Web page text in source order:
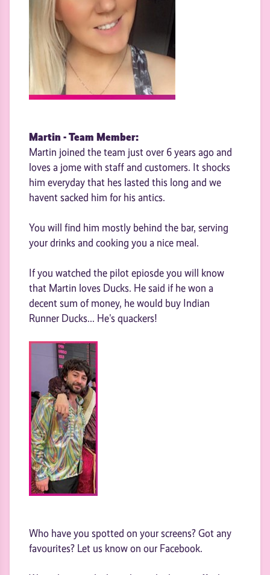
Martin - Team Member:
Martin joined the team just over 6 years ago and
loves a jome with staff and customers. It shocks
him everyday that hes lasted this long and we
havent sacked him for his antics.
You will find him mostly behind the bar, serving
your drinks and cooking you a nice meal.
If you watched the pilot epiosde you will know
that Martin loves Ducks. He said if he won a
decent sum of money, he would buy Indian
Runner Ducks... He's quackers!
Who have you spotted on your screens? Got any
favourites? Let us know on our Facebook.